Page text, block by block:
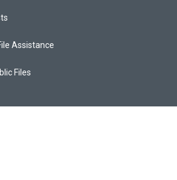
Assistance
Files